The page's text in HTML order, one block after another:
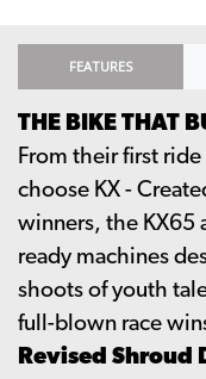
FEATURES
THE BIKE THAT
From their first
choose KX -
winners, the KX65
ready machines
shoots of youth
full-blown race
Revised Shroud